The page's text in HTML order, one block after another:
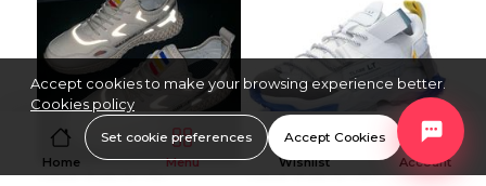
Casual Shoes for Men
Casual Shoes for Men
Home Menu Wishlist Account
Accept cookies to make your browsing experience better.
Cookies policy
Set cookie preferences Accept Cookies